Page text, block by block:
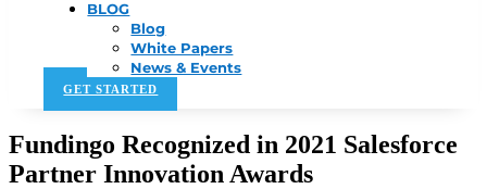
BLOG
Blog
White Papers
News & Events
GET STARTED
Fundingo Recognized in 2021 Salesforce
Partner Innovation Awards